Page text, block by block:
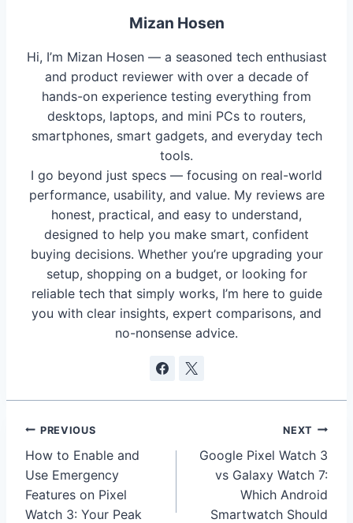
Mizan Hosen
Hi, I’m Mizan Hosen — a seasoned tech enthusiast
and product reviewer with over a decade of
hands-on experience testing everything from
desktops, laptops, and mini PCs to routers,
smartphones, smart gadgets, and everyday tech
tools.
I go beyond just specs — focusing on real-world
performance, usability, and value. My reviews are
honest, practical, and easy to understand,
designed to help you make smart, confident
buying decisions. Whether you’re upgrading your
setup, shopping on a budget, or looking for
reliable tech that simply works, I’m here to guide
you with clear insights, expert comparisons, and
no-nonsense advice.
Post
navigation
PREVIOUS
How to Enable and
Use Emergency
Features on Pixel
Watch 3: Your Peak
NEXT
Google Pixel Watch 3
vs Galaxy Watch 7:
Which Android
Smartwatch Should